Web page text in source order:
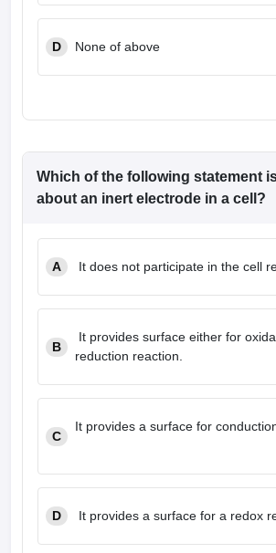
D None of above
Which of the following statement
about an inert electrode in a cell?
A It does not participate in the cell
B
It provides surface either for
reduction reaction.
C
It provides a surface for
D It provides a surface for a redox